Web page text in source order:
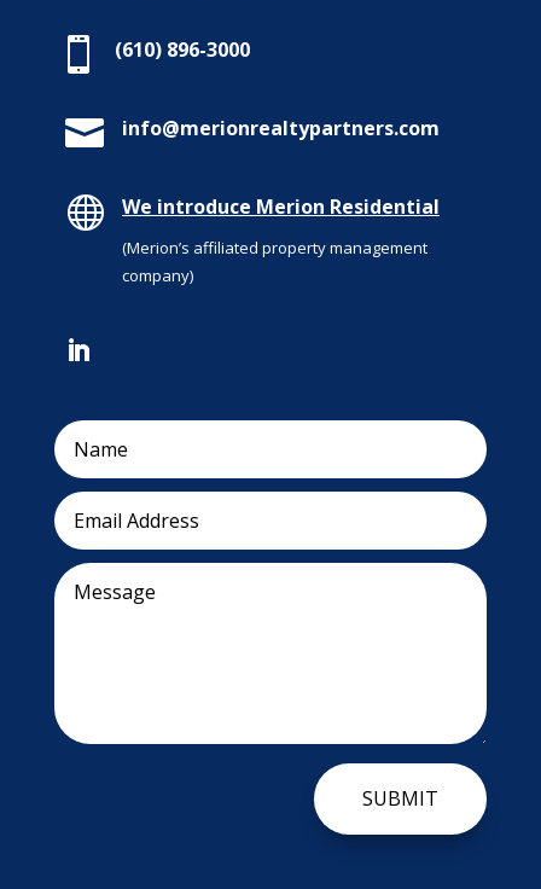
 (610) 896-3000
 info@merionrealtypartners.com
 We introduce Merion Residential
(Merion’s affiliated property management
company)
SUBMIT